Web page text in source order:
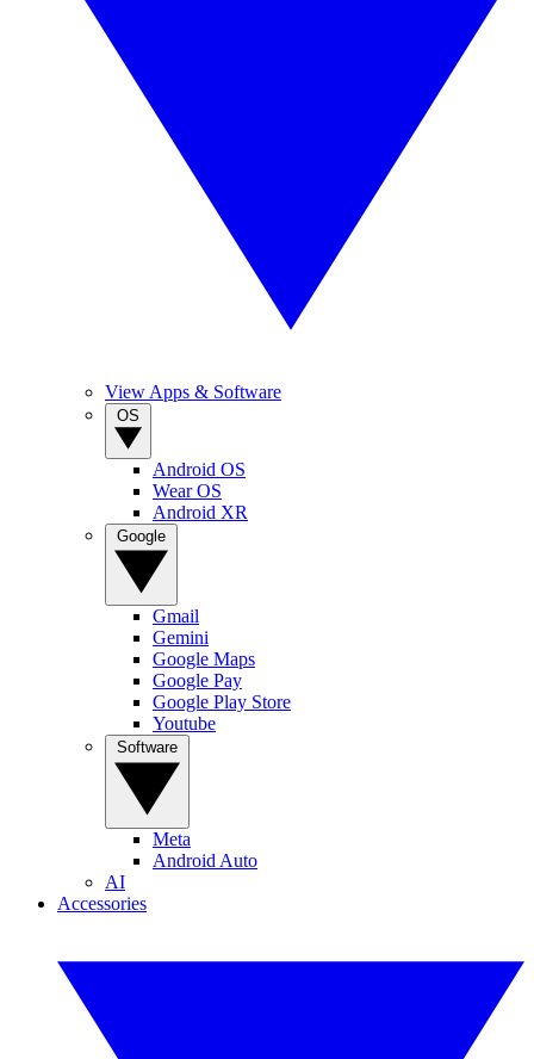
View Apps & Software
Android OS
Wear OS
Android XR
Gmail
Gemini
Google Maps
Google Pay
Google Play Store
Youtube
Meta
Android Auto
AI
Accessories